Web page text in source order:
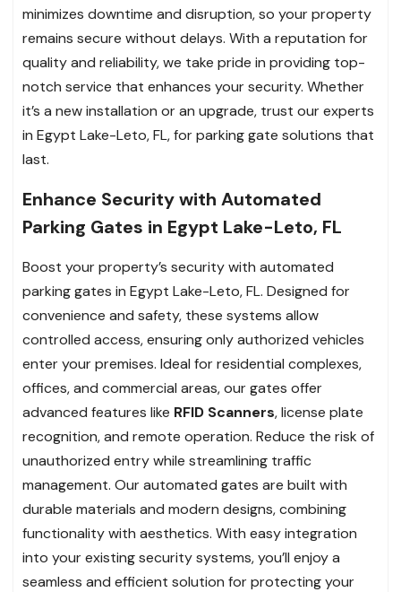
minimizes downtime and disruption, so your property
remains secure without delays. With a reputation for
quality and reliability, we take pride in providing top-
notch service that enhances your security. Whether
it’s a new installation or an upgrade, trust our experts
in Egypt Lake-Leto, FL, for parking gate solutions that
last.
Enhance Security with Automated
Parking Gates in Egypt Lake-Leto, FL
Boost your property’s security with automated
parking gates in Egypt Lake-Leto, FL. Designed for
convenience and safety, these systems allow
controlled access, ensuring only authorized vehicles
enter your premises. Ideal for residential complexes,
offices, and commercial areas, our gates offer
advanced features like RFID Scanners, license plate
recognition, and remote operation. Reduce the risk of
unauthorized entry while streamlining traffic
management. Our automated gates are built with
durable materials and modern designs, combining
functionality with aesthetics. With easy integration
into your existing security systems, you’ll enjoy a
seamless and efficient solution for protecting your